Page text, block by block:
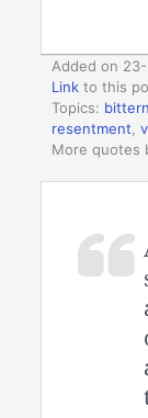
Added on
Link to this
Topics:
resentment ,
More quotes